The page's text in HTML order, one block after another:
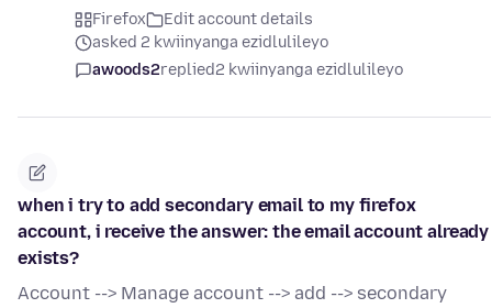
Firefox
Edit account details
asked 2 kwiinyanga ezidlulileyo
awoods2replied2 kwiinyanga ezidlulileyo
when i try to add secondary email to my firefox
account, i receive the answer: the email account already
exists?
Account --> Manage account --> add --> secondary